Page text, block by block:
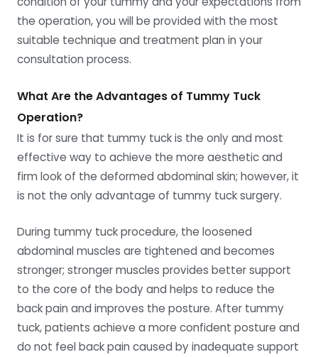
the operation, you will be provided with the most
suitable technique and treatment plan in your
consultation process.
What Are the Advantages of Tummy Tuck
Operation?
It is for sure that tummy tuck is the only and most
effective way to achieve the more aesthetic and
firm look of the deformed abdominal skin; however, it
is not the only advantage of tummy tuck surgery.
During tummy tuck procedure, the loosened
abdominal muscles are tightened and becomes
stronger; stronger muscles provides better support
to the core of the body and helps to reduce the
back pain and improves the posture. After tummy
tuck, patients achieve a more confident posture and
do not feel back pain caused by inadequate support